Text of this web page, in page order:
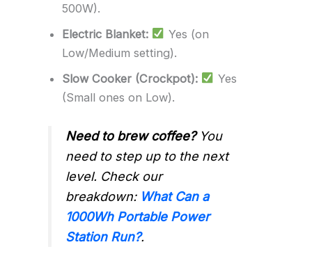
500W).
Electric Blanket:
Yes (on
Low/Medium setting).
Slow Cooker (Crockpot):
Yes
(Small ones on Low).
Need to brew coffee?You
need to step up to the next
level. Check our
breakdown: What Can a
1000Wh Portable Power
Station Run?.